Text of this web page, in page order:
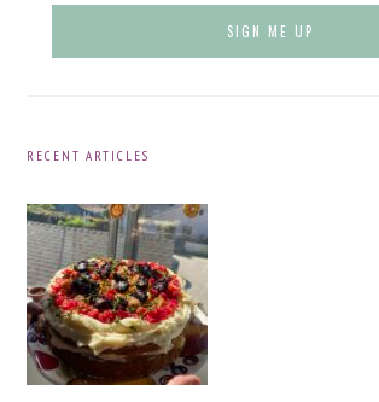
RECENT ARTICLES